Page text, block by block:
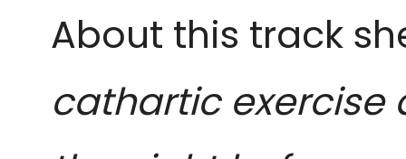
About this track
cathartic exercise